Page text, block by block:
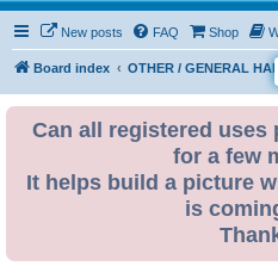
New posts FAQ Shop
Board index OTHER / GENERAL
Can all registered uses
for a few
It helps build a picture
is